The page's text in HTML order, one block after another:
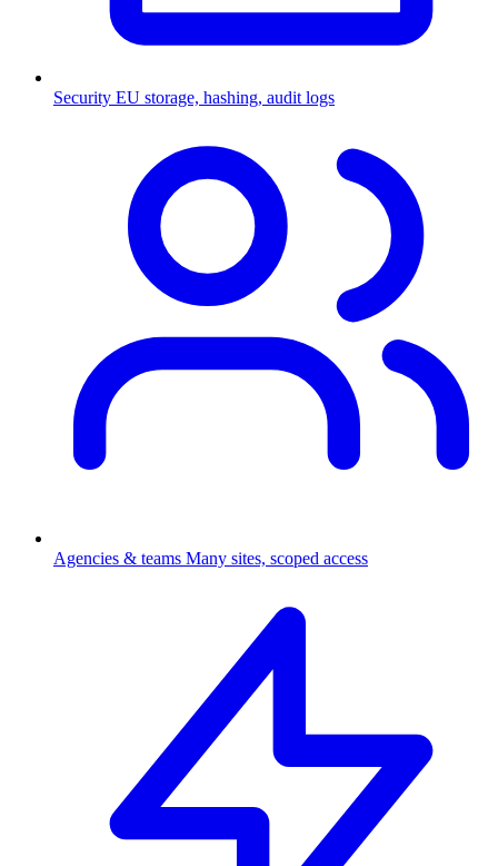
Security EU storage, hashing, audit logs
Agencies & teams Many sites, scoped access